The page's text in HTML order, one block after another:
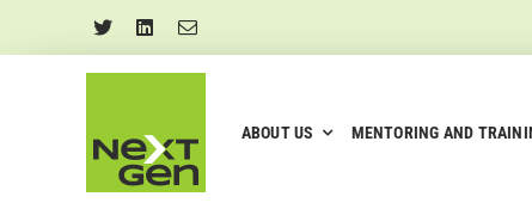
ABOUT US MENTORING AND